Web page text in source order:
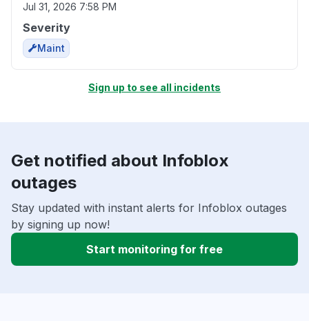
Jul 31, 2026 7:58 PM
Severity
Maint
Sign up to see all incidents
Get notified about Infoblox
outages
Stay updated with instant alerts for Infoblox outages
by signing up now!
Start monitoring for free